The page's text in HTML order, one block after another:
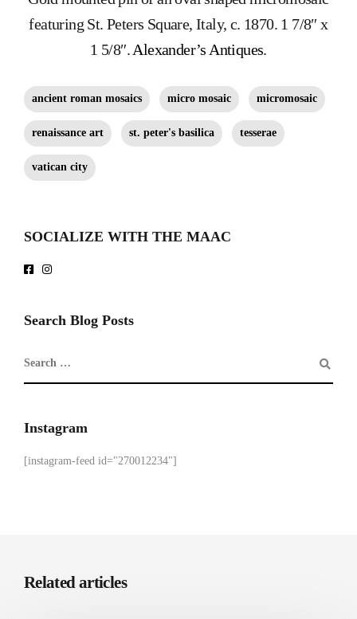
featuring St. Peters Square, Italy, c. 1870. 1 7/8″ x
1 5/8″. Alexander’s Antiques.
ancient roman mosaics micro mosaic micromosaic
renaissance art st. peter's basilica tesserae
vatican city
SOCIALIZE WITH THE MAAC
Search Blog Posts
Instagram
[instagram-feed id="270012234"]
Related articles